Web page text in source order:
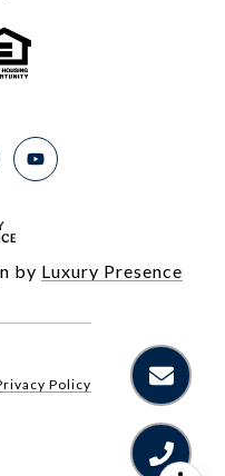
by Luxury Presence
Policy